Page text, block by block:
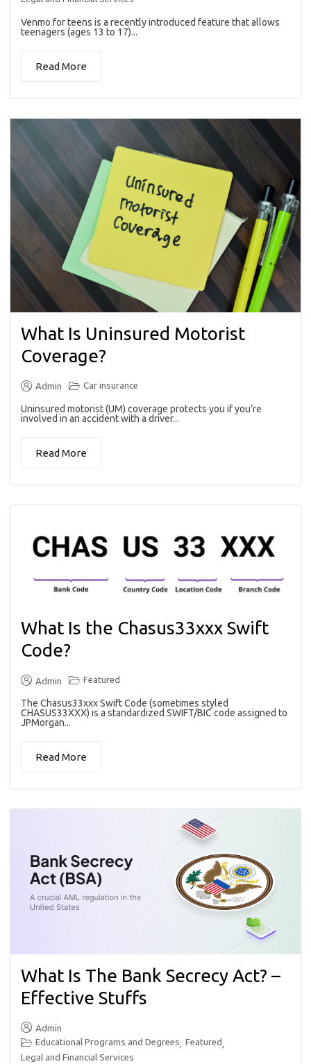
Venmo for teens is a recently introduced feature that allows
teenagers (ages 13 to 17)...
Read More
What Is Uninsured Motorist
Coverage?
Admin Car insurance
Uninsured motorist (UM) coverage protects you if you’re
involved in an accident with a driver...
Read More
What Is the Chasus33xxx Swift
Code?
Admin Featured
The Chasus33xxx Swift Code (sometimes styled
CHASUS33XXX) is a standardized SWIFT/BIC code assigned to
JPMorgan...
Read More
What Is The Bank Secrecy Act? –
Effective Stuffs
Admin
Educational Programs and Degrees, Featured,
Legal and Financial Services